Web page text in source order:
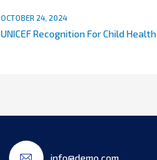
OCTOBER 24, 2024
UNICEF Recognition For Child Health
info@demo.com